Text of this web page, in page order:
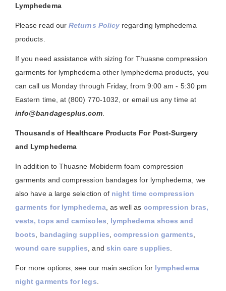
Lymphedema
Please read ourReturns Policy regarding lymphedema
products.
If you need assistance with sizing for Thuasne compression
garments for lymphedema other lymphedema products, you
can call us Monday through Friday, from 9:00 am - 5:30 pm
Eastern time, at (800) 770-1032, or email us any time at
info@bandagesplus.com
Thousands of Healthcare Products For Post-Surgery
and Lymphedema
In addition to Thuasne Mobiderm foam compression
garments and compression bandages for lymphedema, we
also have a large selection of night time compression
garments for lymphedema, as well as compression bras,
vests, tops and camisoles
lymphedema shoes and
boots
bandaging supplies compression garments
wound care supplies , and skin care supplies
For more options, see our main section for lymphedema
night garments for legs